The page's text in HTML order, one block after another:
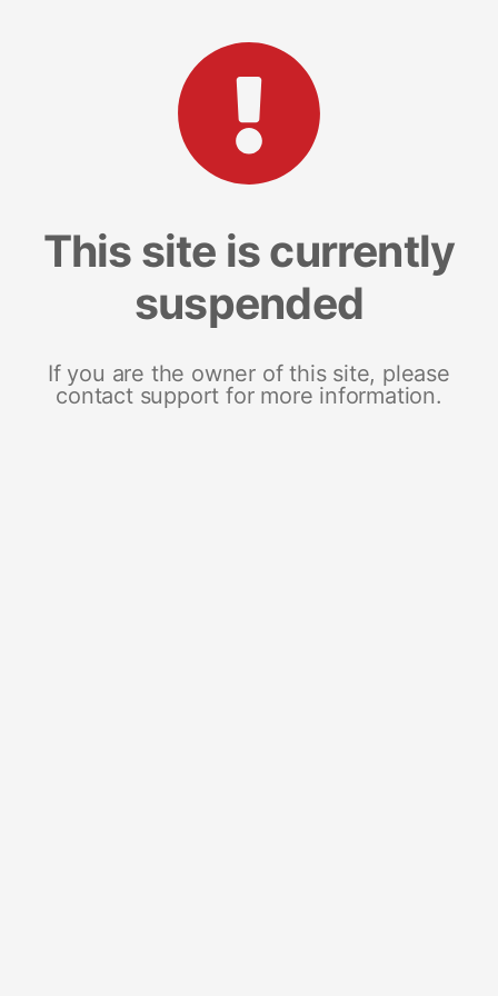
This site is currently
suspended
If you are the owner of this site, please
contact support for more information.